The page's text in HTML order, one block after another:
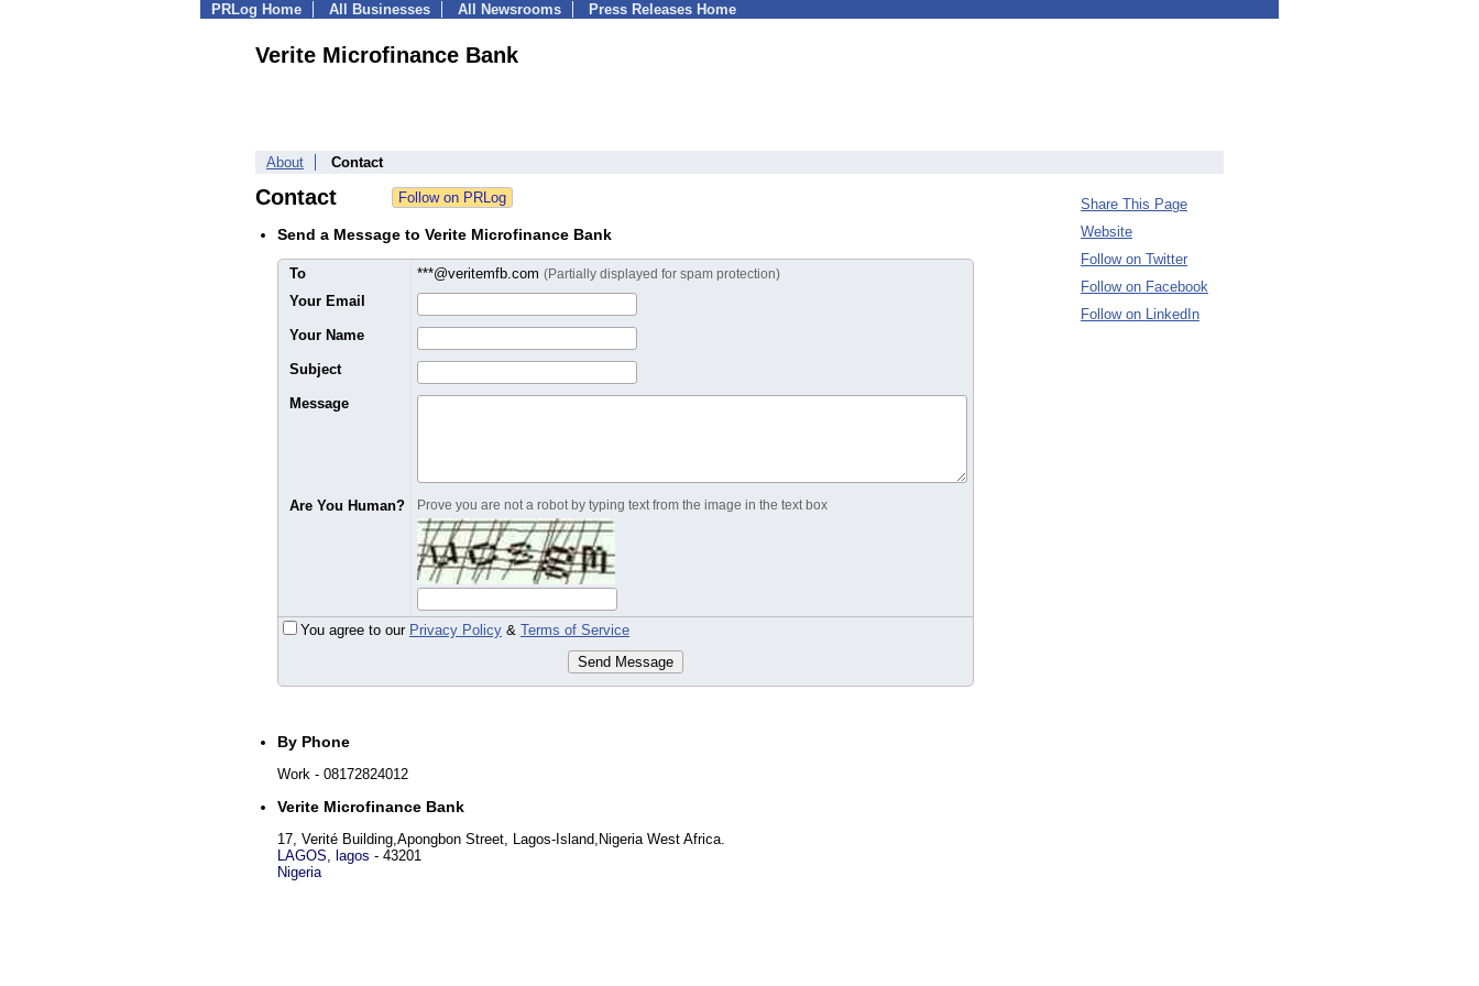
PRLog Home All Businesses All Newsrooms Press Releases Home
Verite Microfinance Bank
About Contact
Contact
Send a Message to Verite Microfinance Bank
To ***@veritemfb.com (Partially displayed for spam protection)
Your Email
Your Name
Subject
Message
Are You Human? Prove you are not a robot by typing text from the image in the text box
You agree to our Privacy Policy & Terms of Service
Send Message
By Phone
Work - 08172824012
Verite Microfinance Bank
17, Verité Building,Apongbon Street, Lagos-Island,Nigeria West Africa.
LAGOS, lagos - 43201
Nigeria
Share This Page
Website
Follow on Twitter
Follow on Facebook
Follow on LinkedIn